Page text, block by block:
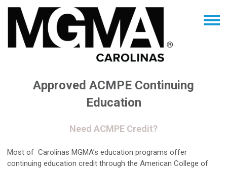
Approved ACMPE Continuing
Education
Need ACMPE Credit?
Most of Carolinas MGMA’s education programs offer
continuing education credit through the American College of